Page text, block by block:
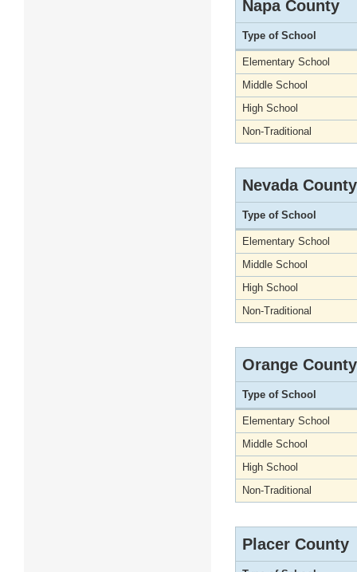
Napa County
Type of School
Elementary School
Middle School
High School
Non-Traditional
Nevada County
Type of School
Elementary School
Middle School
High School
Non-Traditional
Orange County
Type of School
Elementary School
Middle School
High School
Non-Traditional
Placer County